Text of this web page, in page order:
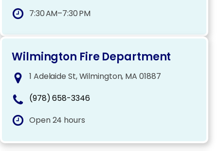
7:30 AM–7:30 PM
Wilmington Fire Department
1 Adelaide St, Wilmington, MA 01887
(978) 658-3346
Open 24 hours